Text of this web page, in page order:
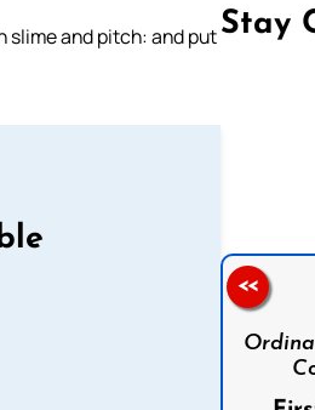
slime and pitch: and putStay
Follow us on Facebook
<<